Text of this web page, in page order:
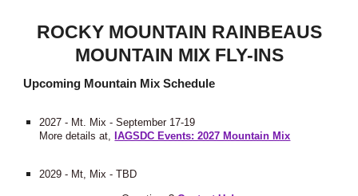
ROCKY MOUNTAIN RAINBEAUS
MOUNTAIN MIX FLY-INS
Upcoming Mountain Mix Schedule
2027 - Mt. Mix - September 17-19
More details at, IAGSDC Events: 2027 Mountain Mix
2029 - Mt, Mix - TBD